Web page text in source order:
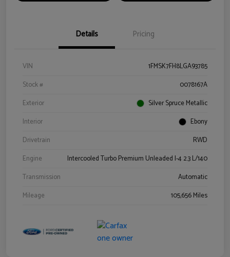
Details Pricing
VIN
1FMSK7FH8LGA93785
Stock #
0078167A
Exterior
Silver Spruce Metallic
Interior
Ebony
Drivetrain
RWD
Engine
Intercooled Turbo Premium Unleaded I-4 2.3 L/140
Transmission
Automatic
Mileage
105,656 Miles